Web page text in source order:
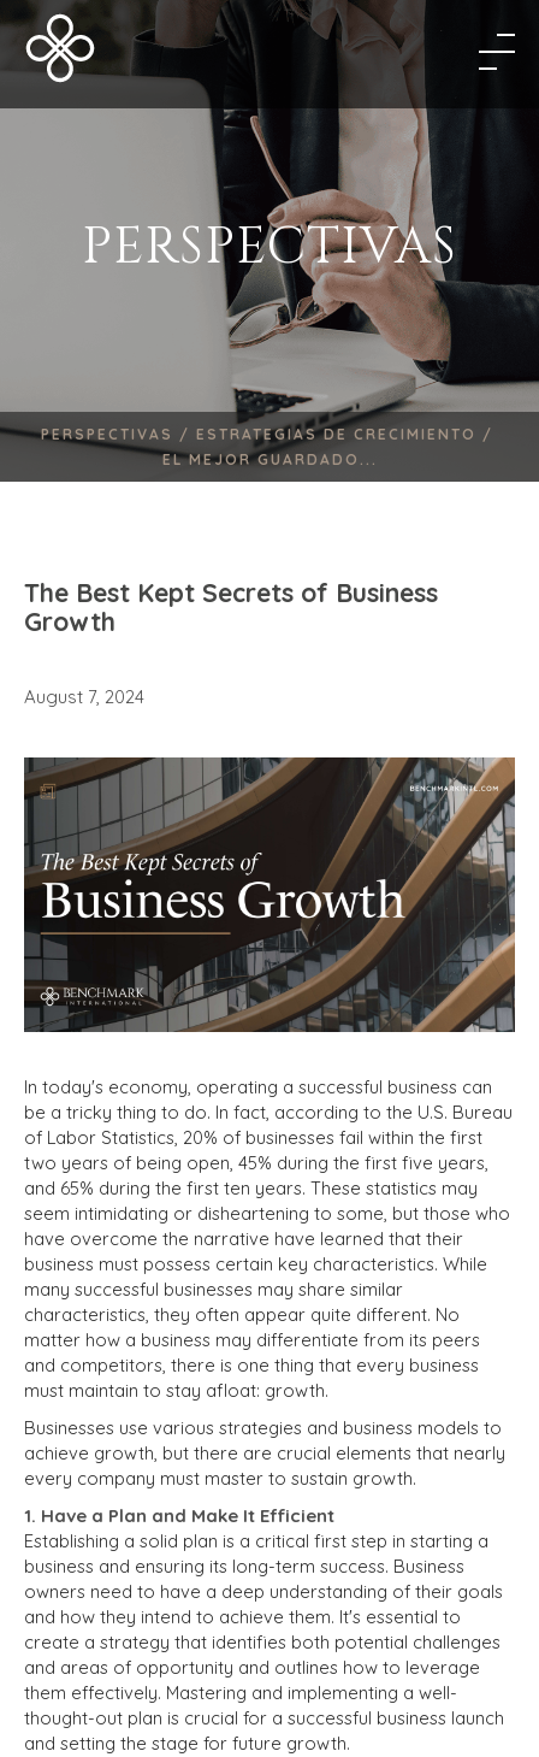
PERSPECTIVAS
PERSPECTIVAS / ESTRATEGIAS DE CRECIMIENTO /
EL MEJOR GUARDADO...
The Best Kept Secrets of Business
Growth
August 7, 2024
In today's economy, operating a successful business can
be a tricky thing to do. In fact, according to the U.S. Bureau
of Labor Statistics, 20% of businesses fail within the first
two years of being open, 45% during the first five years,
and 65% during the first ten years. These statistics may
seem intimidating or disheartening to some, but those who
have overcome the narrative have learned that their
business must possess certain key characteristics. While
many successful businesses may share similar
characteristics, they often appear quite different. No
matter how a business may differentiate from its peers
and competitors, there is one thing that every business
must maintain to stay afloat: growth.
Businesses use various strategies and business models to
achieve growth, but there are crucial elements that nearly
every company must master to sustain growth.
1. Have a Plan and Make It Efficient
Establishing a solid plan is a critical first step in starting a
business and ensuring its long-term success. Business
owners need to have a deep understanding of their goals
and how they intend to achieve them. It's essential to
create a strategy that identifies both potential challenges
and areas of opportunity and outlines how to leverage
them effectively. Mastering and implementing a well-
thought-out plan is crucial for a successful business launch
and setting the stage for future growth.